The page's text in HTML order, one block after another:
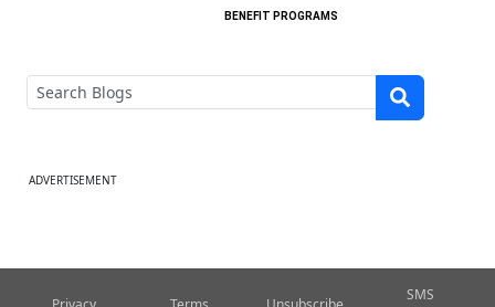
BENEFIT PROGRAMS
ADVERTISEMENT
SMS